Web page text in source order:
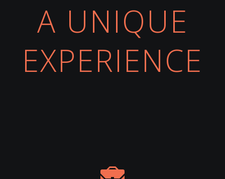
A UNIQUE
EXPERIENCE